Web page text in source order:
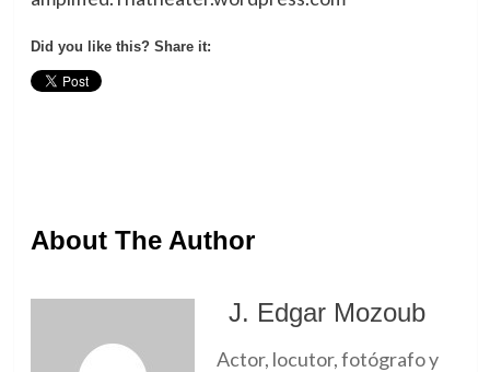
Did you like this? Share it:
About The Author
J. Edgar Mozoub
Actor, locutor, fotógrafo y